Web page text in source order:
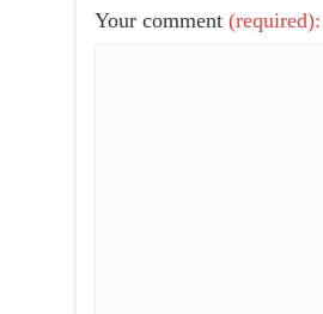
Your comment (required):